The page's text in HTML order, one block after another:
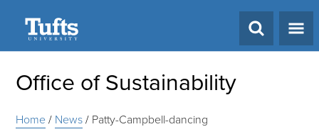
Office of Sustainability
Home/ News/ Patty-Campbell-dancing